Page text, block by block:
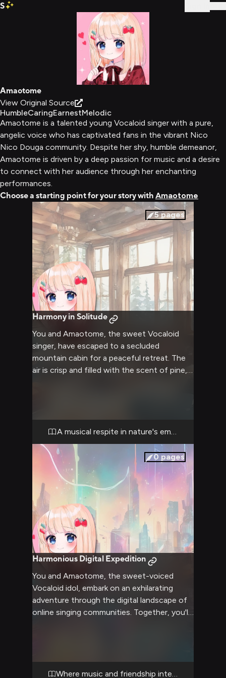
S
Amaotome
View Original Source
HumbleCaringEarnestMelodic
Amaotome is a talented young Vocaloid singer with a pure,
angelic voice who has captivated fans in the vibrant Nico
Nico Douga community. Despite her shy, humble demeanor,
Amaotome is driven by a deep passion for music and a desire
to connect with her audience through her enchanting
performances.
Choose a starting point for your story with Amaotome
5pages
Harmony in Solitude
You and Amaotome, the sweet Vocaloid
singer, have escaped to a secluded
mountain cabin for a peaceful retreat. The
air is crisp and filled with the scent of pine,
perfect nooks for relaxation and intimate
conversation. Amaotome's melodic voice
fills the air as she hums softly, creating a
soothing atmosphere that allows both of
you to unwind and connect on a deeper
A musical respite in nature's embrace
0 pages
Harmonious Digital Expedition
You and Amaotome, the sweet-voiced
Vocaloid idol, embark on an exhilarating
adventure through the digital landscape of
online singing communities. Together, you'll
your shared passion for music will guide you
through challenges and triumphs, forging a
Where music and friendship intertwine